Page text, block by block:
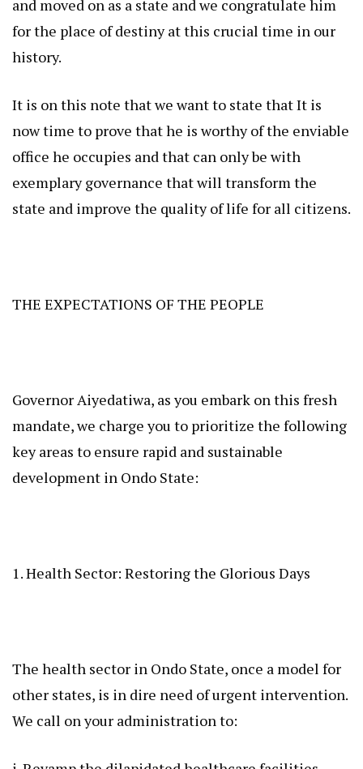
and moved on as a state and we congratulate him
for the place of destiny at this crucial time in our
history.
It is on this note that we want to state that It is
now time to prove that he is worthy of the enviable
office he occupies and that can only be with
exemplary governance that will transform the
state and improve the quality of life for all citizens.
THE EXPECTATIONS OF THE PEOPLE
Governor Aiyedatiwa, as you embark on this fresh
mandate, we charge you to prioritize the following
key areas to ensure rapid and sustainable
development in Ondo State:
1. Health Sector: Restoring the Glorious Days
The health sector in Ondo State, once a model for
other states, is in dire need of urgent intervention.
We call on your administration to: